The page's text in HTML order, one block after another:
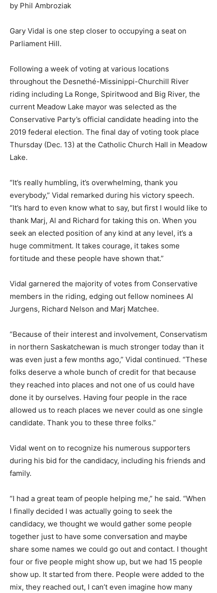
by Phil Ambroziak
Gary Vidal is one step closer to occupying a seat on
Parliament Hill.
Following a week of voting at various locations
throughout the Desnethé-Missinippi-Churchill River
riding including La Ronge, Spiritwood and Big River, the
current Meadow Lake mayor was selected as the
Conservative Party’s official candidate heading into the
2019 federal election. The final day of voting took place
Thursday (Dec. 13) at the Catholic Church Hall in Meadow
Lake.
“It’s really humbling, it’s overwhelming, thank you
everybody,” Vidal remarked during his victory speech.
“It’s hard to even know what to say, but first I would like to
thank Marj, Al and Richard for taking this on. When you
seek an elected position of any kind at any level, it’s a
huge commitment. It takes courage, it takes some
fortitude and these people have shown that.”
Vidal garnered the majority of votes from Conservative
members in the riding, edging out fellow nominees Al
Jurgens, Richard Nelson and Marj Matchee.
“Because of their interest and involvement, Conservatism
in northern Saskatchewan is much stronger today than it
was even just a few months ago,” Vidal continued. “These
folks deserve a whole bunch of credit for that because
they reached into places and not one of us could have
done it by ourselves. Having four people in the race
allowed us to reach places we never could as one single
candidate. Thank you to these three folks.”
Vidal went on to recognize his numerous supporters
during his bid for the candidacy, including his friends and
family.
“I had a great team of people helping me,” he said. “When
I finally decided I was actually going to seek the
candidacy, we thought we would gather some people
together just to have some conversation and maybe
share some names we could go out and contact. I thought
four or five people might show up, but we had 15 people
show up. It started from there. People were added to the
mix, they reached out, I can’t even imagine how many